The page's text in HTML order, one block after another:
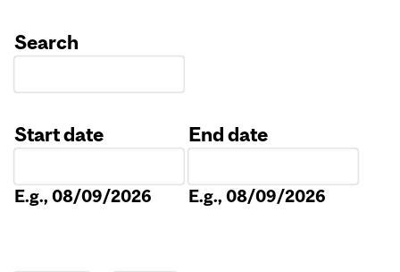
Search
Start date
E.g., 08/09/2026
End date
E.g., 08/09/2026